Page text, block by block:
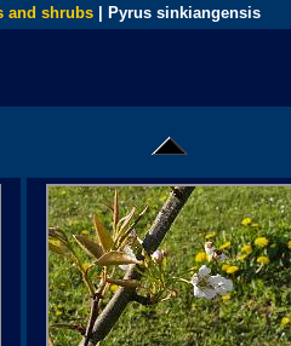
and shrubs | Pyrus sinkiangensis